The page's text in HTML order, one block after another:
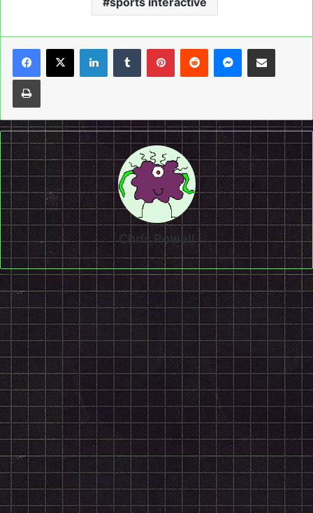
LinkedInTumblrPinterestReddit Messenger
Share via Email
Print
Chris Powell